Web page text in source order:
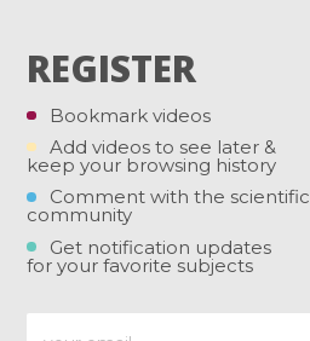
REGISTER
Bookmark videos
Add videos to see later &
keep your browsing history
Comment with the scientific
community
Get notification updates
for your favorite subjects